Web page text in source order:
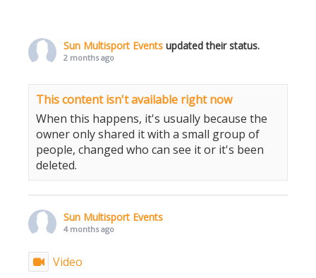
Sun Multisport Events updated their status.
2 months ago
This content isn't available right now
When this happens, it's usually because the
owner only shared it with a small group of
people, changed who can see it or it's been
deleted.
Sun Multisport Events
4 months ago
Video